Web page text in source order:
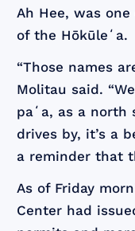
Ah Hee, was
of the Hōkūleʻa.
“Those names
Molitau said.
paʻa, as a north
drives by, it’s a
a reminder that
As of Friday
Center had